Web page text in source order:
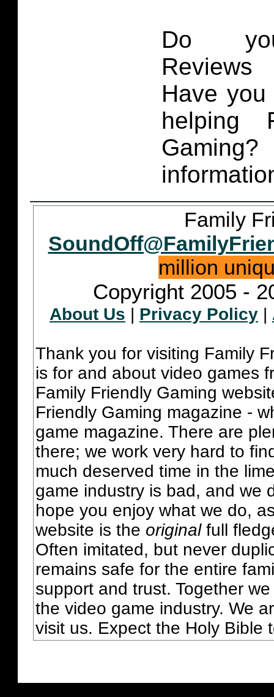
Do
Have
helping
Family
million
Copyright 2005 -
About Us | Privacy Policy |
Thank you for visiting Family
is for and about video games
Family Friendly Gaming
Friendly Gaming magazine -
game magazine. There are
there; we work very hard to
much deserved time in the
game industry is bad, and we
hope you enjoy what we do,
website is the originalfull
Often imitated, but never
remains safe for the entire
support and trust. Together
the video game industry. We
visit us. Expect the Holy Bible